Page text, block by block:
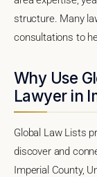
structure. Many
consultations to
Why Use
Lawyer in
Global Law Lists
discover and
Imperial County,